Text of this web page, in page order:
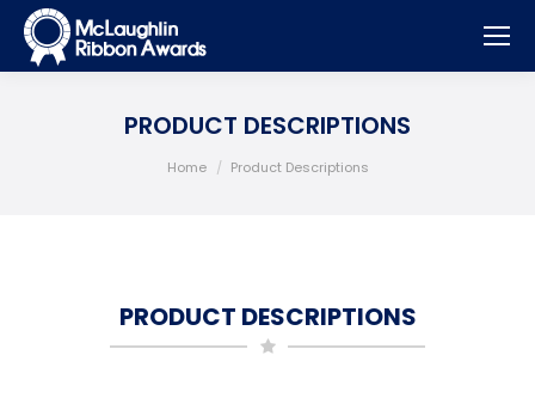
PRODUCT DESCRIPTIONS
You are here:
Home Product Descriptions
PRODUCT DESCRIPTIONS